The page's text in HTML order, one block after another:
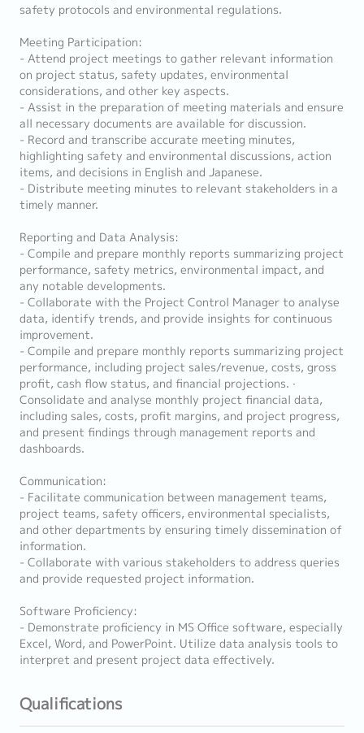
safety protocols and environmental regulations.
Meeting Participation:
- Attend project meetings to gather relevant information
on project status, safety updates, environmental
considerations, and other key aspects.
- Assist in the preparation of meeting materials and ensure
all necessary documents are available for discussion.
- Record and transcribe accurate meeting minutes,
highlighting safety and environmental discussions, action
items, and decisions in English and Japanese.
- Distribute meeting minutes to relevant stakeholders in a
timely manner.
Reporting and Data Analysis:
- Compile and prepare monthly reports summarizing project
performance, safety metrics, environmental impact, and
any notable developments.
- Collaborate with the Project Control Manager to analyse
data, identify trends, and provide insights for continuous
improvement.
- Compile and prepare monthly reports summarizing project
performance, including project sales/revenue, costs, gross
profit, cash flow status, and financial projections. ∙
Consolidate and analyse monthly project financial data,
including sales, costs, profit margins, and project progress,
and present findings through management reports and
dashboards.
Communication:
- Facilitate communication between management teams,
project teams, safety officers, environmental specialists,
and other departments by ensuring timely dissemination of
information.
- Collaborate with various stakeholders to address queries
and provide requested project information.
Software Proficiency:
- Demonstrate proficiency in MS Office software, especially
Excel, Word, and PowerPoint. Utilize data analysis tools to
interpret and present project data effectively.
Qualifications